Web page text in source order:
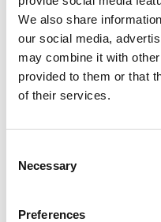
We also share
our social media,
may combine it with
provided to them or that
of their services.
Selection
Necessary
Preferences
Pre-Coverholder